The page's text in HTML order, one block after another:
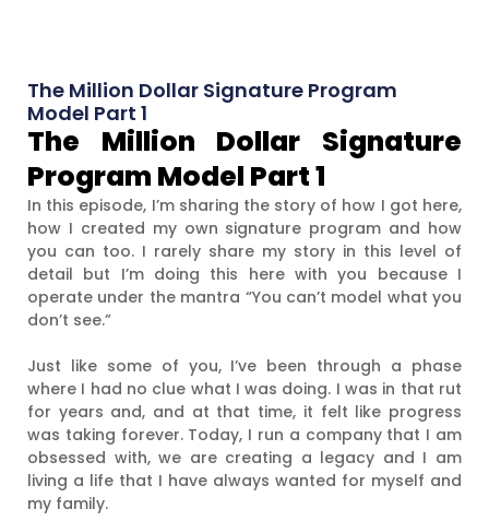
The Million Dollar Signature Program
Model Part 1
The Million Dollar Signature
Program Model Part 1
In this episode, I’m sharing the story of how I got here,
how I created my own signature program and how
you can too. I rarely share my story in this level of
detail but I’m doing this here with you because I
operate under the mantra “You can’t model what you
don’t see.”
Just like some of you, I’ve been through a phase
where I had no clue what I was doing. I was in that rut
for years and, and at that time, it felt like progress
was taking forever. Today, I run a company that I am
obsessed with, we are creating a legacy and I am
living a life that I have always wanted for myself and
my family.